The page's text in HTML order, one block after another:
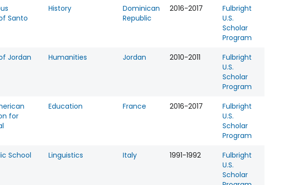
Santo
History
Dominican
Republic
2016-2017
Fulbright
U.S.
Scholar
Program
Jordan Humanities Jordan 2010-2011
Fulbright
U.S.
Scholar
Program
for
Education France 2016-2017
Fulbright
U.S.
Scholar
Program
School
Linguistics Italy 1991-1992
Fulbright
U.S.
Scholar